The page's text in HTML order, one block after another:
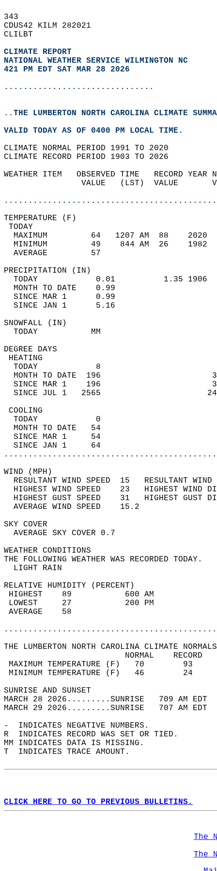
343
CDUS42 KILM 282021
CLILBT
CLIMATE REPORT
NATIONAL WEATHER SERVICE WILMINGTON NC
421 PM EDT SAT MAR 28 2026
...............................
..THE LUMBERTON NORTH CAROLINA CLIMATE
VALID TODAY AS OF 0400 PM LOCAL TIME.
CLIMATE NORMAL PERIOD 1991 TO 2020
CLIMATE RECORD PERIOD 1903 TO 2026
WEATHER ITEM   OBSERVED TIME   RECORD
VALUE   (LST)  VALUE
MAXIMUM         64   1207 AM  88
MINIMUM         49    844 AM  26
AVERAGE         57
TODAY            0.01          1.35
MONTH TO DATE    0.99
SINCE MAR 1      0.99
SINCE JAN 1      5.16
TODAY
DEGREE
TODAY            8
MONTH TO DATE  196
SINCE MAR 1    196
SINCE JUL 1   2565
TODAY            0
MONTH TO DATE   54
SINCE MAR 1     54
SINCE JAN 1     64
WIND
RESULTANT WIND SPEED  15
HIGHEST WIND SPEED    23   HIGHEST
HIGHEST GUST SPEED    31   HIGHEST
AVERAGE WIND
SKY
AVERAGE SKY
WEATHER
THE FOLLOWING WEATHER
LIGHT
RELATIVE HUMIDITY (PERCENT)
HIGHEST    89
LOWEST     27
THE LUMBERTON NORTH CAROLINA CLIMATE
MAXIMUM TEMPERATURE
MINIMUM TEMPERATURE
SUNRISE
MARCH 28 2026.........SUNRISE   709 AM
MARCH 29 2026.........SUNRISE   707 AM
-  INDICATES NEGATIVE NUMBERS.
R  INDICATES RECORD WAS SET OR TIED.
MM INDICATES DATA IS MISSING.
T  INDICATES TRACE AMOUNT.
CLICK HERE TO GO TO PREVIOUS BULLETINS.
The
The